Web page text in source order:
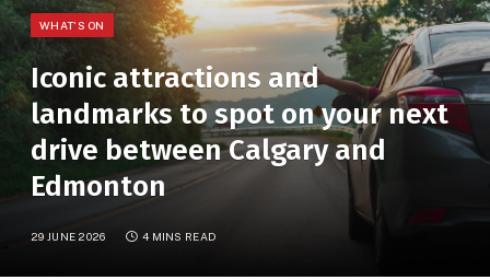
WHAT'S ON
Iconic attractions and
landmarks to spot on your next
drive between Calgary and
Edmonton
29 JUNE 2026 4 MINS READ